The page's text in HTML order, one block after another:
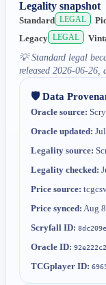
Legality snapshot
Standard LEGAL
Legacy LEGAL
💡Standard legal
released 2026-06-26,
🛡️ Data
Oracle source:
Oracle updated:
Legality source:
Legality checked:
Price source:
Price synced: Aug
Scryfall ID:
Oracle ID:
TCGplayer ID: